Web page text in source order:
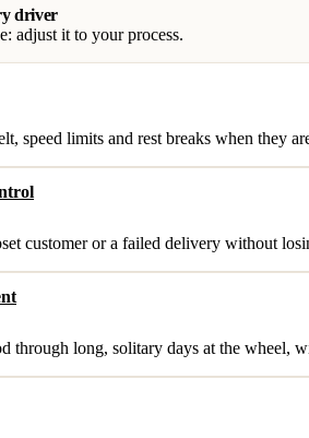
driver
adjust it to your process.
speed limits and rest breaks when they
customer or a failed delivery without
through long, solitary days at the wheel,